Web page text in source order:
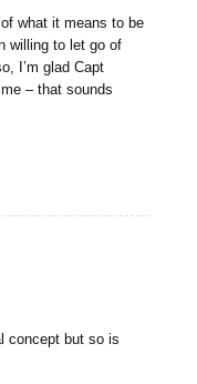
of what it means to be
willing to let go of
I’m glad Capt
– that sounds
concept but so is